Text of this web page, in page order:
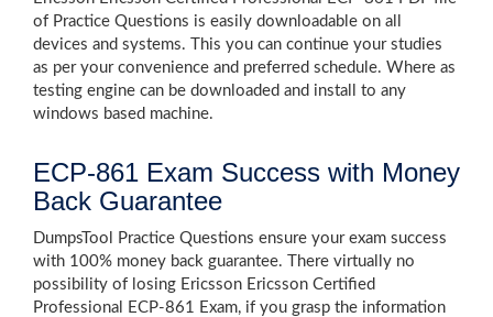
of Practice Questions is easily downloadable on all
devices and systems. This you can continue your studies
as per your convenience and preferred schedule. Where as
testing engine can be downloaded and install to any
windows based machine.
ECP-861 Exam Success with Money
Back Guarantee
DumpsTool Practice Questions ensure your exam success
with 100% money back guarantee. There virtually no
possibility of losing Ericsson Ericsson Certified
Professional ECP-861 Exam, if you grasp the information